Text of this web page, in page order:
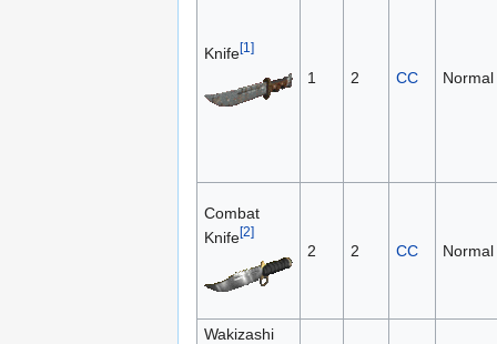
Knife[1]
1 2 CC Normal
Combat
Knife[2]
2 2 CC Normal
Wakizashi